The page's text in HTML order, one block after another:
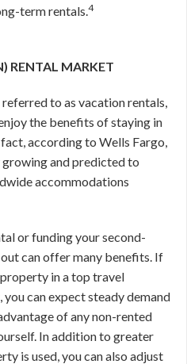
term rentals.4
RENTAL MARKET
to as vacation rentals,
the benefits of staying in
according to Wells Fargo,
and predicted to
accommodations
or funding your second-
can offer many benefits. If
in a top travel
can expect steady demand
of any non-rented
In addition to greater
is used, you can also adjust